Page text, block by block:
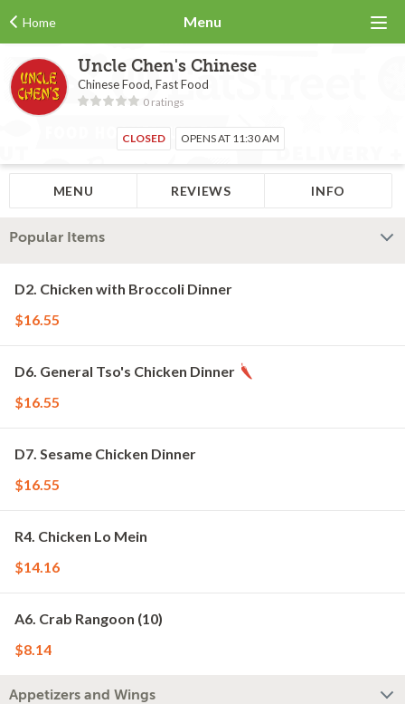
Home Menu
Uncle Chen's Chinese
Chinese Food, Fast Food
0 ratings
CLOSED OPENS AT 11:30 AM
MENU REVIEWS INFO
Popular Items
D2. Chicken with Broccoli Dinner
$16.55
D6. General Tso's Chicken Dinner
$16.55
D7. Sesame Chicken Dinner
$16.55
R4. Chicken Lo Mein
$14.16
A6. Crab Rangoon (10)
$8.14
Appetizers and Wings